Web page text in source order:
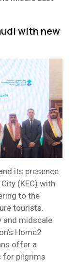
with new
its presence
(KEC) with
to the
tourists.
and midscale
Home2
offer a
for pilgrims